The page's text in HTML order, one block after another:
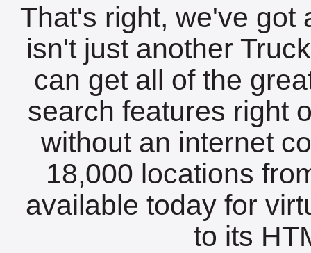
That's right, we've got
isn't just another
can get all of the
search features right
without an internet
18,000 locations
available today for
to its